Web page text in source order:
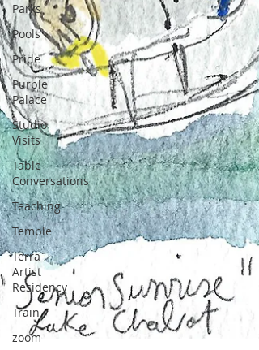
Parks
Pools
Pride
Purple
Palace
Studio
Visits
Table
Conversations
Teaching
Temple
Terra
Artist
Residency
Train
zoom